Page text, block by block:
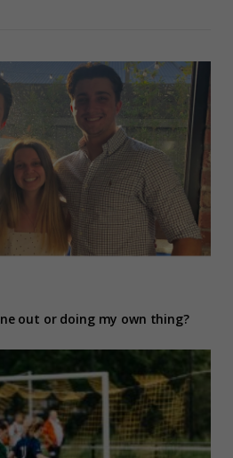
out or doing my own thing?